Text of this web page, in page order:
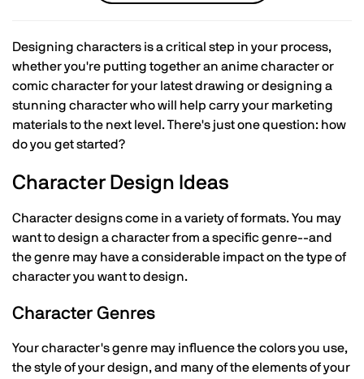
Designing characters is a critical step in your process,
whether you're putting together an anime character or
comic character for your latest drawing or designing a
stunning character who will help carry your marketing
materials to the next level. There's just one question: how
do you get started?
Character Design Ideas
Character designs come in a variety of formats. You may
want to design a character from a specific genre--and
the genre may have a considerable impact on the type of
character you want to design.
Character Genres
Your character's genre may influence the colors you use,
the style of your design, and many of the elements of your